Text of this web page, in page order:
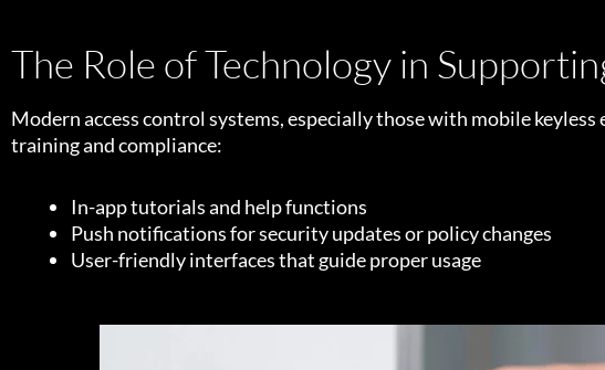
The Role of Technology in
Modern access control systems, especially those with mobile
training and compliance:
In-app tutorials and help functions
Push notifications for security updates or policy changes
User-friendly interfaces that guide proper usage